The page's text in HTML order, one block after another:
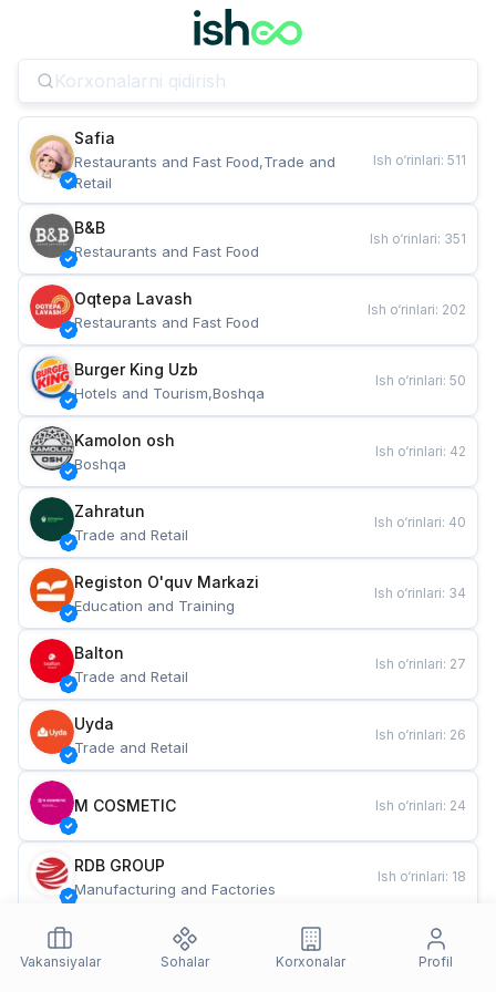
Safia
Restaurants and Fast Food,Trade and
Retail
Ish o‘rinlari: 511
B&B
Restaurants and Fast Food
Ish o‘rinlari: 351
Oqtepa Lavash
Restaurants and Fast Food
Ish o‘rinlari: 202
Burger King Uzb
Hotels and Tourism,Boshqa
Ish o‘rinlari: 50
Kamolon osh
Boshqa
Ish o‘rinlari: 42
Zahratun
Trade and Retail
Ish o‘rinlari: 40
Registon O'quv Markazi
Education and Training
Ish o‘rinlari: 34
Balton
Trade and Retail
Ish o‘rinlari: 27
Uyda
Trade and Retail
Ish o‘rinlari: 26
M COSMETIC Ish o‘rinlari: 24
RDB GROUP
Manufacturing and Factories
Ish o‘rinlari: 18
Restaurants and Fast Food
Ish o‘rinlari
Vakansiyalar
Sohalar Korxonalar Profil